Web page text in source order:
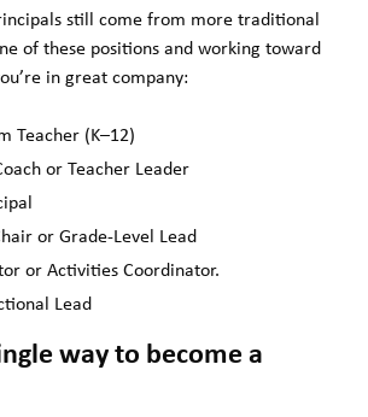
still come from more traditional
of these positions and working toward
in great company:
Teacher (K–12)
or Teacher Leader
or Grade-Level Lead
or Activities Coordinator.
Lead
way to become a